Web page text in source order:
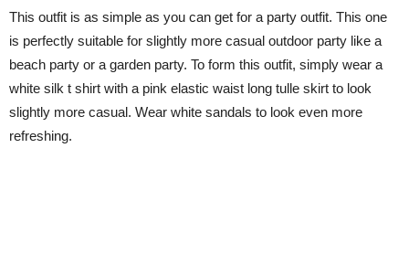
This outfit is as simple as you can get for a party outfit. This one
is perfectly suitable for slightly more casual outdoor party like a
beach party or a garden party. To form this outfit, simply wear a
white silk t shirt with a pink elastic waist long tulle skirt to look
slightly more casual. Wear white sandals to look even more
refreshing.